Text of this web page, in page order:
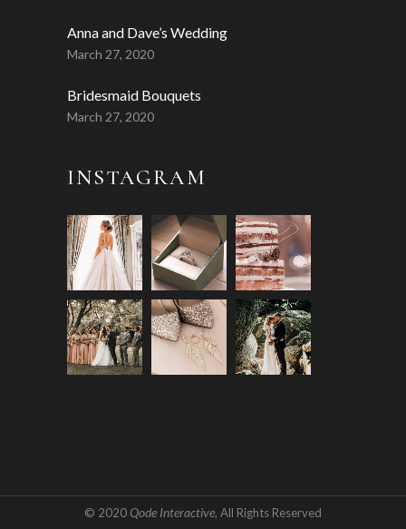
Anna and Dave’s Wedding
March 27, 2020
Bridesmaid Bouquets
March 27, 2020
INSTAGRAM
© 2020Qode Interactive, All Rights Reserved